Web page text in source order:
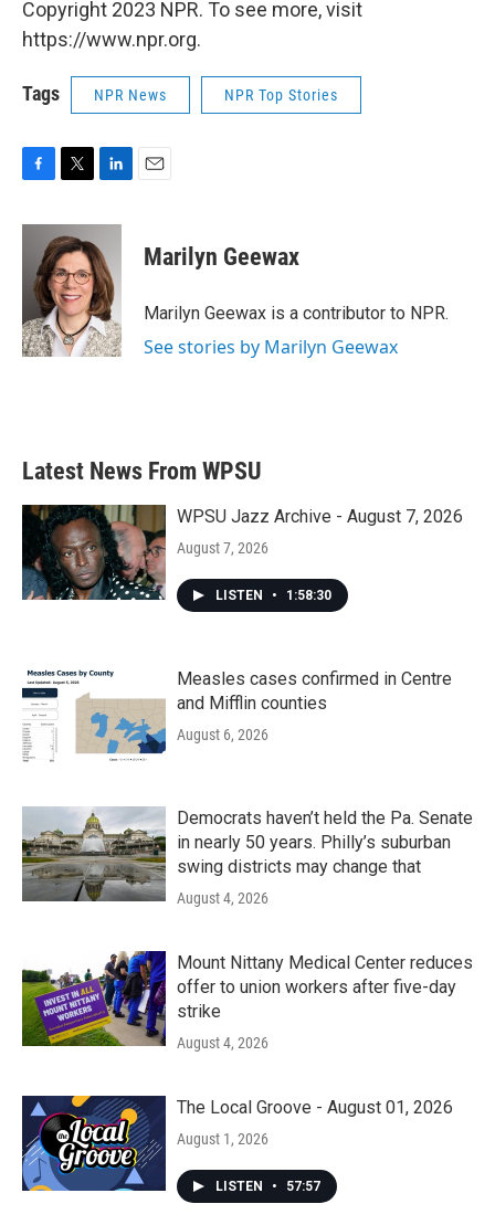
Copyright 2023 NPR. To see more, visit
https://www.npr.org.
Tags NPR News NPR Top Stories
c
k
i
t
t
e
r
n
k
e
d
I
n
Marilyn Geewax
Marilyn Geewax is a contributor to NPR.
See stories by Marilyn Geewax
Latest News From WPSU
WPSU Jazz Archive - August 7, 2026
August 7, 2026
LISTEN • 1:58:30
Measles cases confirmed in Centre
and Mifflin counties
August 6, 2026
Democrats haven’t held the Pa. Senate
in nearly 50 years. Philly’s suburban
swing districts may change that
August 4, 2026
Mount Nittany Medical Center reduces
offer to union workers after five-day
strike
August 4, 2026
The Local Groove - August 01, 2026
August 1, 2026
LISTEN • 57:57